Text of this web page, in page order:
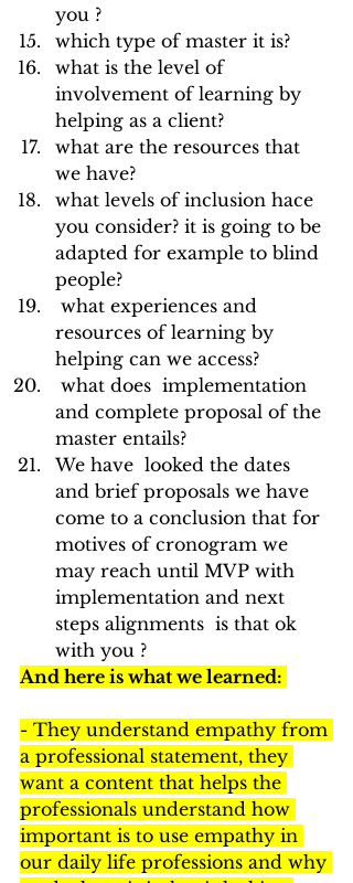
you ?
which type of master it is?
what is the level of
involvement of learning by
helping as a client?
what are the resources that
we have?
what levels of inclusion hace
you consider? it is going to be
adapted for example to blind
people?
resources of learning by
helping can we access?
and complete proposal of the
master entails?
We have  looked the dates
and brief proposals we have
come to a conclusion that for
motives of cronogram we
may reach until MVP with
implementation and next
steps alignments  is that ok
with you ?
And here is what we learned:
- They understand empathy from
a professional statement, they
want a content that helps the
professionals understand how
important is to use empathy in
our daily life professions and why